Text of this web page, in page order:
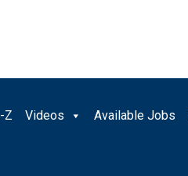
Z Videos Available Jobs